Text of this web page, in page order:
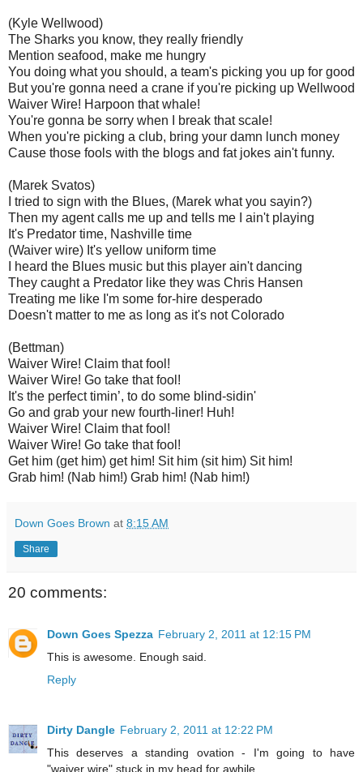
(Kyle Wellwood)
The Sharks you know, they really friendly
Mention seafood, make me hungry
You doing what you should, a team's picking you up for good
But you're gonna need a crane if you're picking up Wellwood
Waiver Wire! Harpoon that whale!
You're gonna be sorry when I break that scale!
When you're picking a club, bring your damn lunch money
Cause those fools with the blogs and fat jokes ain't funny.
(Marek Svatos)
I tried to sign with the Blues, (Marek what you sayin?)
Then my agent calls me up and tells me I ain't playing
It's Predator time, Nashville time
(Waiver wire) It's yellow uniform time
I heard the Blues music but this player ain't dancing
They caught a Predator like they was Chris Hansen
Treating me like I'm some for-hire desperado
Doesn't matter to me as long as it's not Colorado
(Bettman)
Waiver Wire! Claim that fool!
Waiver Wire! Go take that fool!
It's the perfect timin’, to do some blind-sidin'
Go and grab your new fourth-liner! Huh!
Waiver Wire! Claim that fool!
Waiver Wire! Go take that fool!
Get him (get him) get him! Sit him (sit him) Sit him!
Grab him! (Nab him!) Grab him! (Nab him!)
Down Goes Brown at 8:15 AM
Share
20 comments:
Down Goes Spezza February 2, 2011 at 12:15 PM
This is awesome. Enough said.
Reply
Dirty Dangle February 2, 2011 at 12:22 PM
This deserves a standing ovation - I'm going to have
"waiver wire" stuck in my head for awhile...